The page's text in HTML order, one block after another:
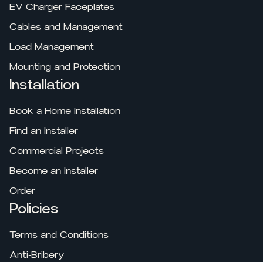
EV Charger Faceplates
Cables and Management
Load Management
Mounting and Protection
Installation
Book a Home Installation
Find an Installer
Commercial Projects
Become an Installer
Order
Policies
Terms and Conditions
Anti-Bribery